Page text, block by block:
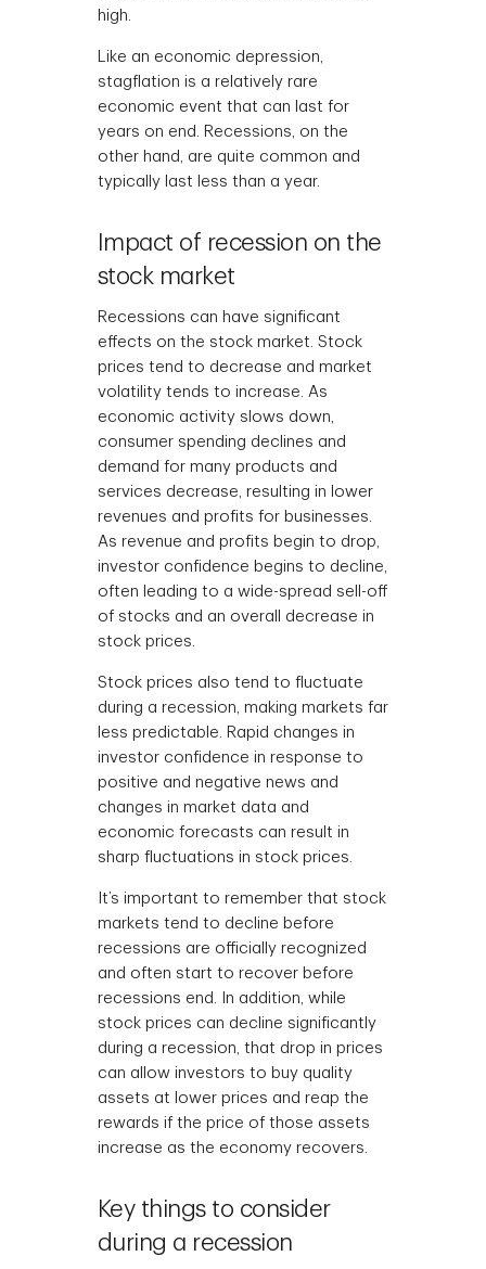
high.
Like an economic depression,
stagflation is a relatively rare
economic event that can last for
years on end. Recessions, on the
other hand, are quite common and
typically last less than a year.
Impact of recession on the
stock market
Recessions can have significant
effects on the stock market. Stock
prices tend to decrease and market
volatility tends to increase. As
economic activity slows down,
consumer spending declines and
demand for many products and
services decrease, resulting in lower
revenues and profits for businesses.
As revenue and profits begin to drop,
investor confidence begins to decline,
often leading to a wide-spread sell-off
of stocks and an overall decrease in
stock prices.
Stock prices also tend to fluctuate
during a recession, making markets far
less predictable. Rapid changes in
investor confidence in response to
positive and negative news and
changes in market data and
economic forecasts can result in
sharp fluctuations in stock prices.
It’s important to remember that stock
markets tend to decline before
recessions are officially recognized
and often start to recover before
recessions end. In addition, while
stock prices can decline significantly
during a recession, that drop in prices
can allow investors to buy quality
assets at lower prices and reap the
rewards if the price of those assets
increase as the economy recovers.
Key things to consider
during a recession